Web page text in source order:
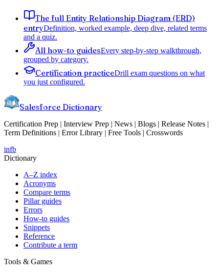
The full Entity Relationship Diagram (ERD)
entryDefinition, worked example, deep dive, related terms
and a quiz.
All how-to guidesEvery step-by-step walkthrough,
grouped by category.
Certification practiceDrill exam questions on what
you just configured.
Salesforce Dictionary
Certification Prep | Interview Prep | News | Blogs | Release Notes |
Term Definitions | Error Library | Free Tools | Crosswords
infb
Dictionary
A–Z index
Acronyms
Compare terms
Pillar guides
Errors
How-to guides
Snippets
Reference
Contribute a term
Tools & Games